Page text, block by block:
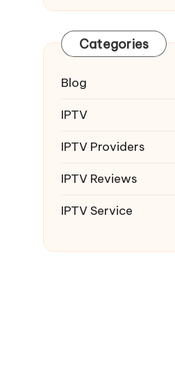
Categories
Blog
IPTV
IPTV Providers
IPTV Reviews
IPTV Service